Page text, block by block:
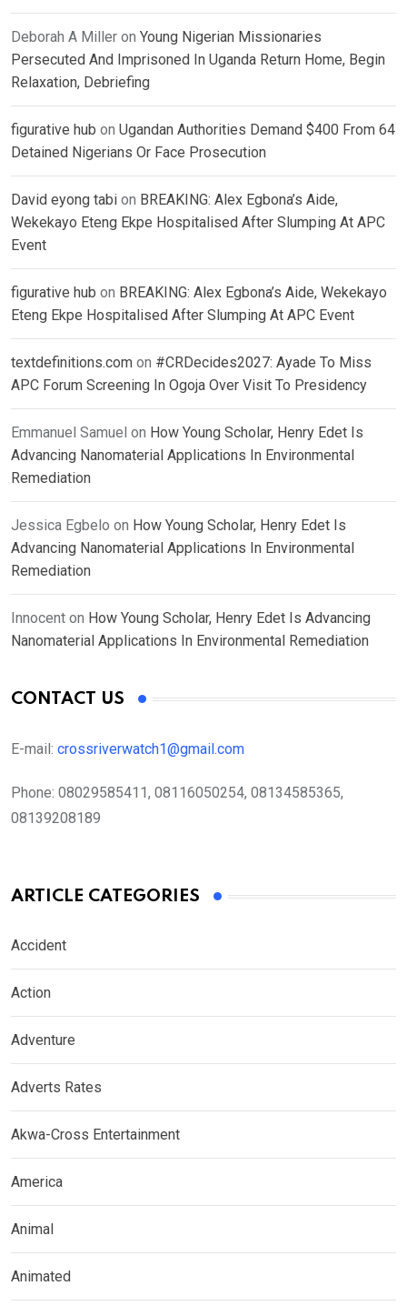
Deborah A Miller on Young Nigerian Missionaries
Persecuted And Imprisoned In Uganda Return Home, Begin
Relaxation, Debriefing
figurative hub on Ugandan Authorities Demand $400 From 64
Detained Nigerians Or Face Prosecution
David eyong tabi on BREAKING: Alex Egbona’s Aide,
Wekekayo Eteng Ekpe Hospitalised After Slumping At APC
Event
figurative hub on BREAKING: Alex Egbona’s Aide, Wekekayo
Eteng Ekpe Hospitalised After Slumping At APC Event
textdefinitions.com on #CRDecides2027: Ayade To Miss
APC Forum Screening In Ogoja Over Visit To Presidency
Emmanuel Samuel on How Young Scholar, Henry Edet Is
Advancing Nanomaterial Applications In Environmental
Remediation
Jessica Egbelo on How Young Scholar, Henry Edet Is
Advancing Nanomaterial Applications In Environmental
Remediation
Innocent on How Young Scholar, Henry Edet Is Advancing
Nanomaterial Applications In Environmental Remediation
CONTACT US
E-mail: crossriverwatch1@gmail.com
Phone: 08029585411, 08116050254, 08134585365,
08139208189
ARTICLE CATEGORIES
Accident
Action
Adventure
Adverts Rates
Akwa-Cross Entertainment
America
Animal
Animated